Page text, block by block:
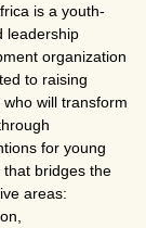
is a youth-
leadership
organization
to raising
who will transform
for young
that bridges the
areas: